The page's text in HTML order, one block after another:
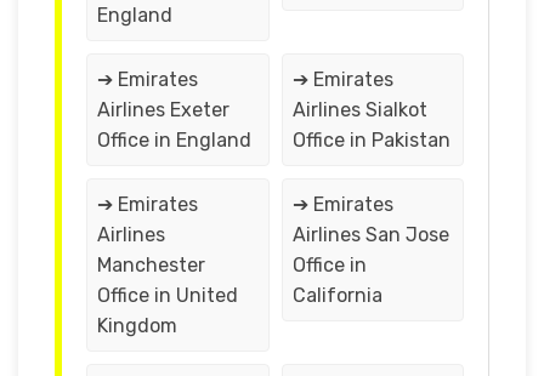
England
➔ Emirates
Airlines Exeter
Office in England
➔ Emirates
Airlines Sialkot
Office in Pakistan
➔ Emirates
Airlines
Manchester
Office in United
Kingdom
➔ Emirates
Airlines San Jose
Office in
California